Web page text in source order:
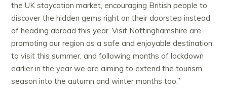
the UK staycation market, encouraging British people to
discover the hidden gems right on their doorstep instead
of heading abroad this year. Visit Nottinghamshire are
promoting our region as a safe and enjoyable destination
to visit this summer, and following months of lockdown
earlier in the year we are aiming to extend the tourism
season into the autumn and winter months too.”